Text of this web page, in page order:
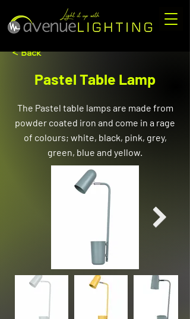
< Back
Pastel Table Lamp
The Pastel table lamps are made from
powder coated iron and come in a rage
of colours; white, black, pink, grey,
green, blue and yellow.